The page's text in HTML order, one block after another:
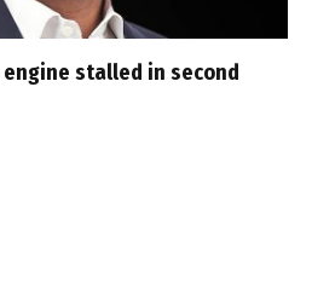
engine stalled in second